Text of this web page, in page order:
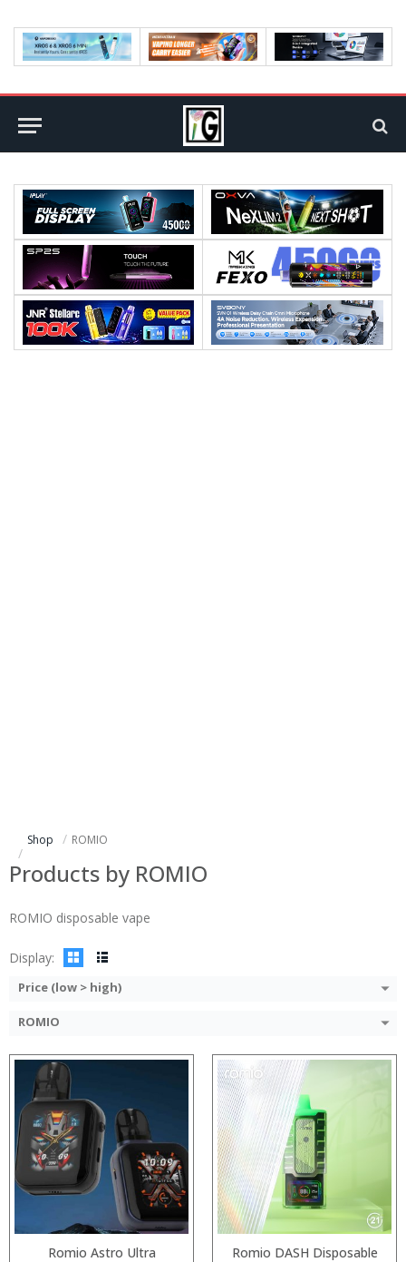
Shop ROMIO
Products by ROMIO
ROMIO disposable vape
Display:
Price (low > high)
ROMIO
Romio Astro Ultra
:
View Details →
Romio DASH Disposable
:
:
:
View Details →